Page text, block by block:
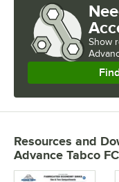
Show
Resources and
Advance Tabco